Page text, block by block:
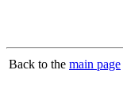
Back to the main page